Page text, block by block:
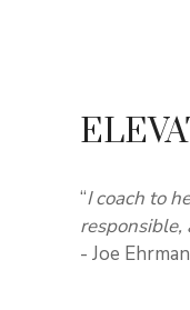
“I coach to
responsible,
- Joe